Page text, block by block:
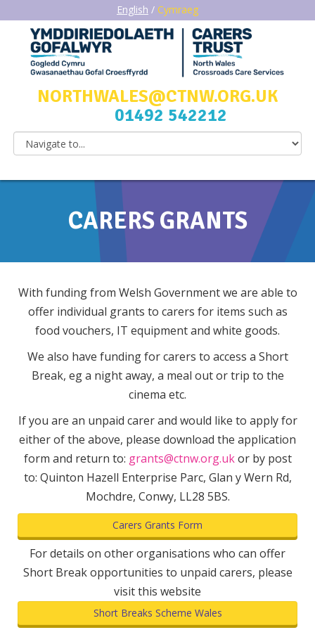
English / Cymraeg
NORTHWALES@CTNW.ORG.UK
01492 542212
CARERS GRANTS
With funding from Welsh Government we are able to
offer individual grants to carers for items such as
food vouchers, IT equipment and white goods.
We also have funding for carers to access a Short
Break, eg a night away, a meal out or trip to the
cinema etc.
If you are an unpaid carer and would like to apply for
either of the above, please download the application
form and return to: grants@ctnw.org.ukor by post
to: Quinton Hazell Enterprise Parc, Glan y Wern Rd,
Mochdre, Conwy, LL28 5BS.
Carers Grants Form
For details on other organisations who can offer
Short Break opportunities to unpaid carers, please
visit this website
Short Breaks Scheme Wales